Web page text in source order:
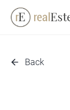
Skip
Back